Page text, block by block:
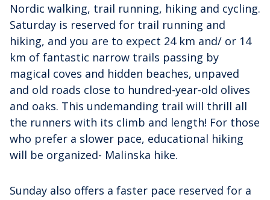
Nordic walking, trail running, hiking and cycling.
Saturday is reserved for trail running and
hiking, and you are to expect 24 km and/ or 14
km of fantastic narrow trails passing by
magical coves and hidden beaches, unpaved
and old roads close to hundred-year-old olives
and oaks. This undemanding trail will thrill all
the runners with its climb and length! For those
who prefer a slower pace, educational hiking
will be organized- Malinska hike.
Sunday also offers a faster pace reserved for a